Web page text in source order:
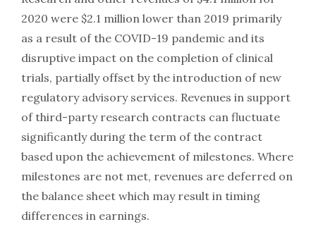
2020 were $2.1 million lower than 2019 primarily
as a result of the COVID-19 pandemic and its
disruptive impact on the completion of clinical
trials, partially offset by the introduction of new
regulatory advisory services. Revenues in support
of third-party research contracts can fluctuate
significantly during the term of the contract
based upon the achievement of milestones. Where
milestones are not met, revenues are deferred on
the balance sheet which may result in timing
differences in earnings.